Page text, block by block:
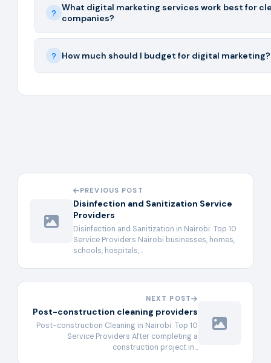
What digital marketing services work best for
companies?
How much should I budget for digital marketing?
PREVIOUS POST
Disinfection and Sanitization Service
Providers
Disinfection and Sanitization in Nairobi: Top 10
Service Providers Nairobi businesses, homes,
schools, hospitals,…
NEXT POST
Post-construction cleaning providers
Post-construction Cleaning in Nairobi: Top 10
Service Providers After completing a
construction project in…